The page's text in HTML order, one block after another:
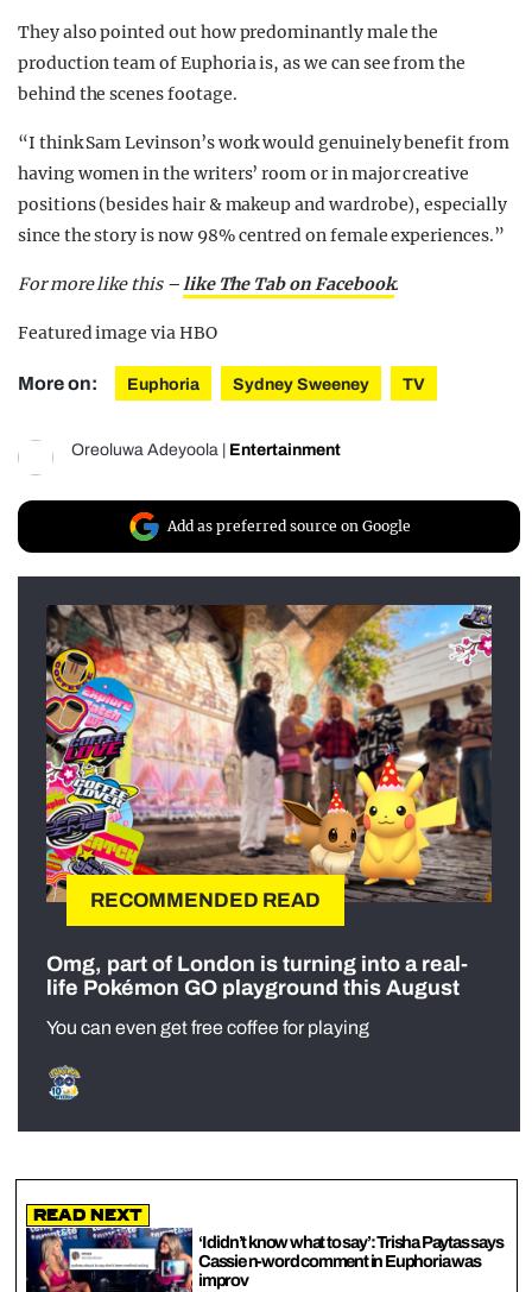
They also pointed out how predominantly male the
production team of Euphoria is, as we can see from the
behind the scenes footage.
“I think Sam Levinson’s work would genuinely benefit from
having women in the writers’ room or in major creative
positions (besides hair & makeup and wardrobe), especially
since the story is now 98% centred on female experiences.”
For more like this –like The Tab on Facebook.
Featured image via HBO
More on: Euphoria Sydney Sweeney TV
Oreoluwa Adeyoola Entertainment
Add as preferred source on Google
RECOMMENDED READ
Omg, part of London is turning into a real-
life Pokémon GO playground this August
You can even get free coffee for playing
Read Next
‘I didn’t know what to say’: Trisha Paytas says
Cassie n-word comment in Euphoria was
improv